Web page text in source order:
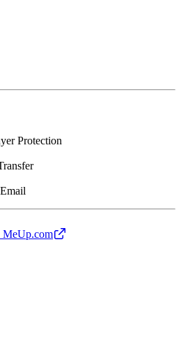
Protection
MeUp.com